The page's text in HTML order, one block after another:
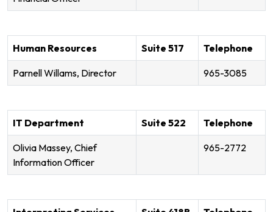
Human Resources Suite 517 Telephone
Parnell Willams, Director 965-3085
IT Department Suite 522 Telephone
Olivia Massey, Chief
Information Officer
965-2772